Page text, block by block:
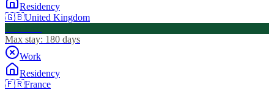
Residency
🇬🇧United Kingdom
Max stay: 180 days
Work
Residency
🇫🇷France